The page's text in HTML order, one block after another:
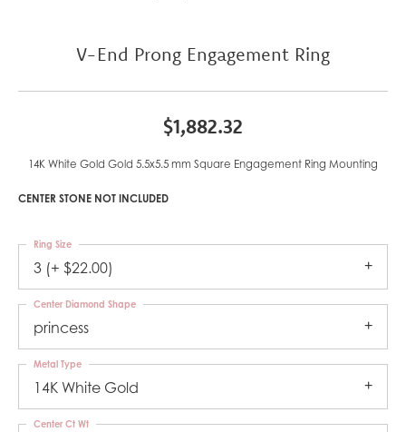
V-End Prong Engagement Ring
$1,882.32
14K White Gold Gold 5.5x5.5 mm Square Engagement Ring Mounting
CENTER STONE NOT INCLUDED
3 (+ $22.00)
Ring Size
princess
Center Diamond Shape
14K White Gold
Metal Type
Center Ct Wt